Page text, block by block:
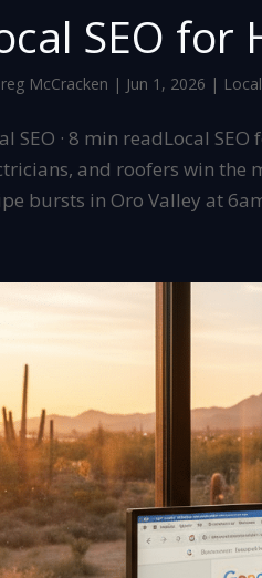
SEO for
McCracken | Jun 1, 2026 |
SEO · 8 min readLocal
and roofers win the
bursts in Oro Valley at